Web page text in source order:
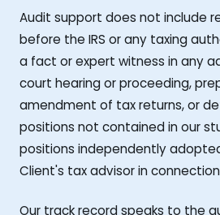
Audit support does not include
before the IRS or any taxing
a fact or expert witness in any
court hearing or proceeding,
amendment of tax returns, or
positions not contained in our
positions independently
Client's tax advisor in
Our track record speaks to the